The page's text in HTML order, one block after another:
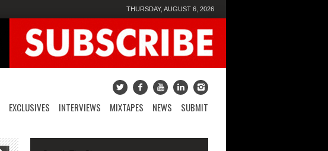
THURSDAY, AUGUST 6, 2026
EXCLUSIVES INTERVIEWS MIXTAPES NEWS SUBMIT